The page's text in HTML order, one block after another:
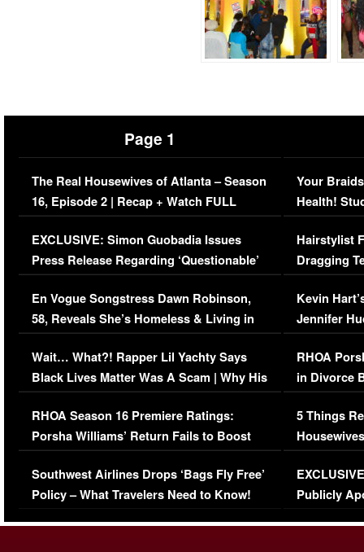
Page 1
The Real Housewives of Atlanta – Season
16, Episode 2 | Recap + Watch FULL
Episode (VIDEO)
EXCLUSIVE: Simon Guobadia Issues
Press Release Regarding ‘Questionable’
Immigration Issue
En Vogue Songstress Dawn Robinson,
58, Reveals She’s Homeless & Living in
Her Car (VIDEO)
Wait… What?! Rapper Lil Yachty Says
Black Lives Matter Was A Scam | Why His
Comments Were Reckless
RHOA Season 16 Premiere Ratings:
Porsha Williams’ Return Fails to Boost
Series-Low Viewership
Southwest Airlines Drops ‘Bags Fly Free’
Policy – What Travelers Need to Know!
Your
Health!
Concerns
Hairstylist
Dragging
Viral Video
Kevin
Jennifer
RHOA
in Divorce
Million
5 Things
Episode 1 |
(VIDEO)
Publicly